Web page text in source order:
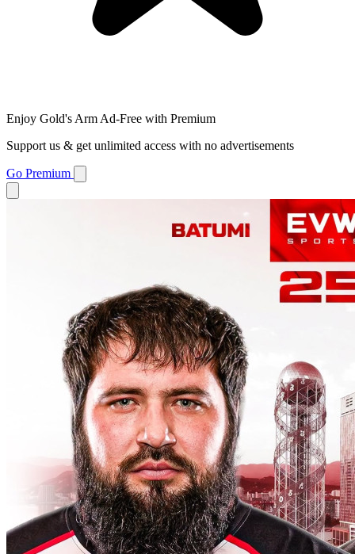
Enjoy Gold's Arm Ad-Free with Premium
Support us & get unlimited access with no advertisements
Go Premium